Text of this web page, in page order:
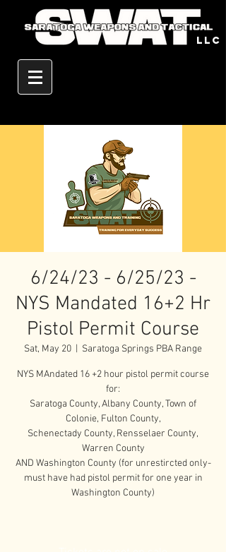
llc
6/24/23 - 6/25/23 -
NYS Mandated 16+2 Hr
Pistol Permit Course
Sat, May 20 Saratoga Springs PBA Range
NYS MAndated 16 +2 hour pistol permit course
for:
Saratoga County, Albany County, Town of
Colonie, Fulton County,
Schenectady County, Rensselaer County,
Warren County
AND Washington County (for unrestircted only-
must have had pistol permit for one year in
Washington County)